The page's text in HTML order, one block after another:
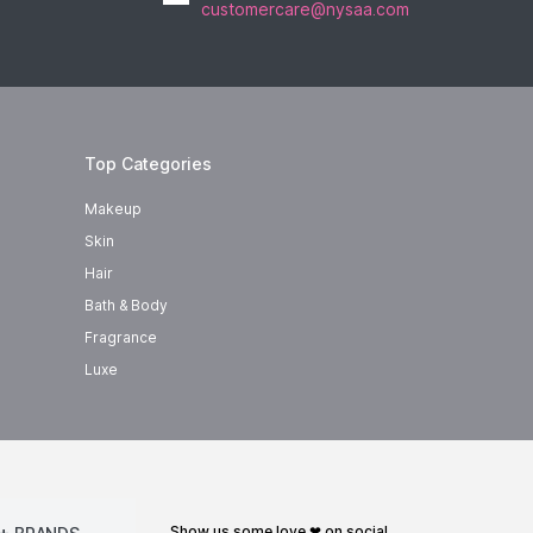
customercare@nysaa.com
Top Categories
Makeup
Skin
Hair
Bath & Body
Fragrance
Luxe